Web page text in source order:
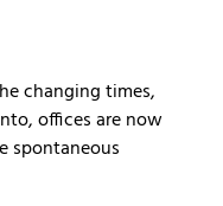
changing times,
offices are now
spontaneous